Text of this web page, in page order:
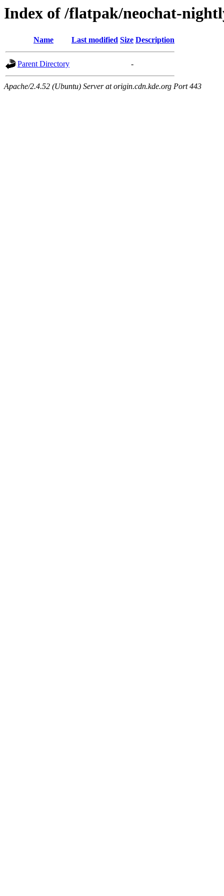
Index of /flatpak/neochat-
Name Last modified Size Description
Parent Directory -
Apache/2.4.52 (Ubuntu) Server at origin.cdn.kde.org Port 443